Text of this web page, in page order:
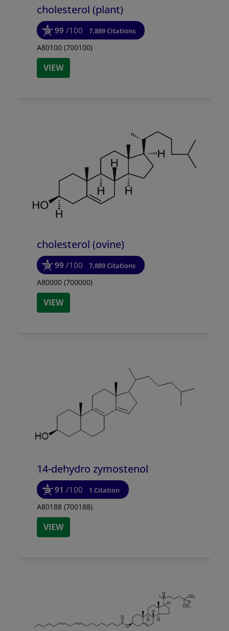
cholesterol (plant)
99 /100 7,889 Citations
A80100 (700100)
VIEW
cholesterol (ovine)
99 /100 7,889 Citations
A80000 (700000)
VIEW
14-dehydro zymostenol
91 /100 1 Citation
A80188 (700188)
VIEW